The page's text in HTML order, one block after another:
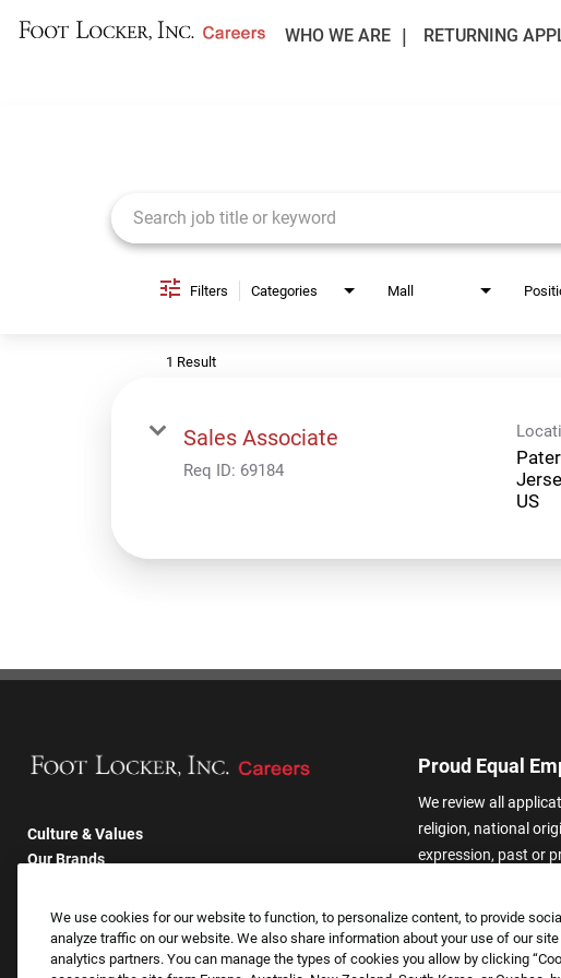
WHO WE ARE RETURNING
Filters Categories Mall
1 Result
Sales Associate
Req ID: 69184
Culture & Values
Our Brands
Returning Applicants
FAQS
Proud Equal
We review all
religion, national
expression, past or
other basis
harassment of
categories.
We use cookies for our website to function, to personalize content, to provide
analyze traffic on our website. We also share information about your use of our
analytics partners. You can manage the types of cookies you allow by clicking